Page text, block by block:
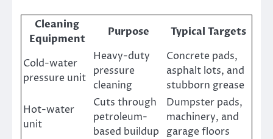
Cleaning
Equipment
Purpose Typical Targets
Cold-water
pressure unit
Heavy-duty
pressure
cleaning
Concrete pads,
asphalt lots, and
stubborn grease
Hot-water
unit
Cuts through
petroleum-
based buildup
Dumpster pads,
machinery, and
garage floors